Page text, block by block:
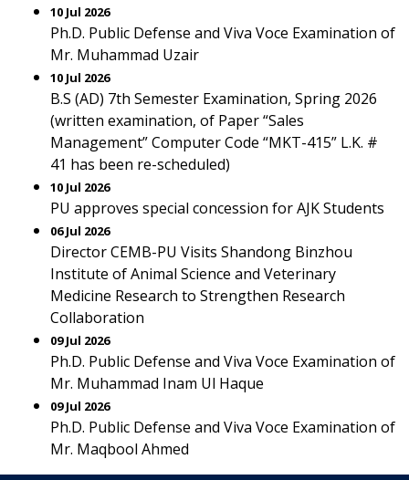
10 Jul 2026
Ph.D. Public Defense and Viva Voce Examination of
Mr. Muhammad Uzair
10 Jul 2026
B.S (AD) 7th Semester Examination, Spring 2026
(written examination, of Paper “Sales
Management” Computer Code “MKT-415” L.K. #
41 has been re-scheduled)
10 Jul 2026
PU approves special concession for AJK Students
06 Jul 2026
Director CEMB-PU Visits Shandong Binzhou
Institute of Animal Science and Veterinary
Medicine Research to Strengthen Research
Collaboration
09 Jul 2026
Ph.D. Public Defense and Viva Voce Examination of
Mr. Muhammad Inam Ul Haque
09 Jul 2026
Ph.D. Public Defense and Viva Voce Examination of
Mr. Maqbool Ahmed